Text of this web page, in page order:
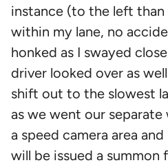
instance (to the left
within my lane, no
honked as I swayed
driver looked over as
shift out to the slowest
as we went our separate
a speed camera area
will be issued a summon